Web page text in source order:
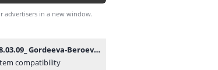
advertisers in a new window.
6_28.03.09_ Gordeeva-Beroev_dance.avi
compatibility